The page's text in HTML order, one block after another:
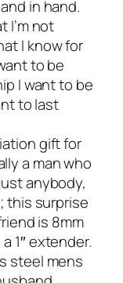
in hand.
I’m not
I know for
to be
I want to be
to last
gift for
a man who
anybody,
this surprise
is 8mm
1″ extender.
steel mens